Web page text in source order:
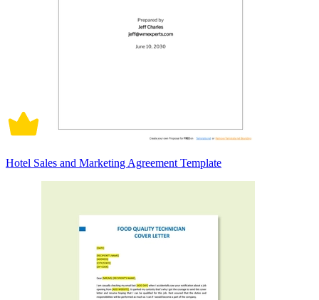
Hotel Sales and Marketing Agreement Template